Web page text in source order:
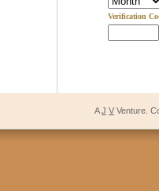
Verification
AJ V Venture.